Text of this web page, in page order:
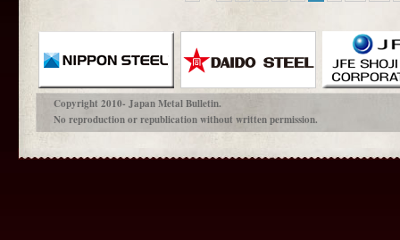
Copyright 2010- Japan Metal Bulletin.
No reproduction or republication without written permission.